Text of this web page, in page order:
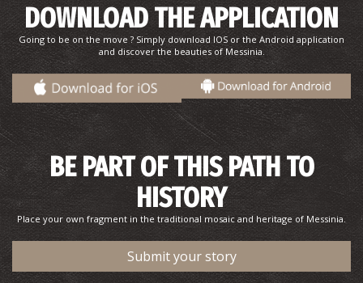
DOWNLOAD THE APPLICATION
Going to be on the move ? Simply download IOS or the Android application
and discover the beauties of Messinia.
BE PART OF THIS PATH TO
HISTORY
Place your own fragment in the traditional mosaic and heritage of Messinia.
Submit your story